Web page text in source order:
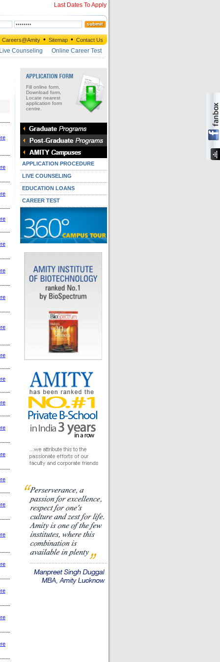
Last Dates To Apply
Careers@Amity • Sitemap • Contact Us
Live Counseling Online Career Test
Fill online form,
Download form,
Locate nearest
application form
centre.
APPLICATION PROCEDURE
LIVE COUNSELING
EDUCATION LOANS
CAREER TEST